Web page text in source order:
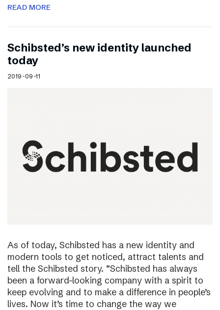
READ MORE
Schibsted’s new identity launched
today
2019-09-11
As of today, Schibsted has a new identity and
modern tools to get noticed, attract talents and
tell the Schibsted story. ”Schibsted has always
been a forward-looking company with a spirit to
keep evolving and to make a difference in people’s
lives. Now it’s time to change the way we